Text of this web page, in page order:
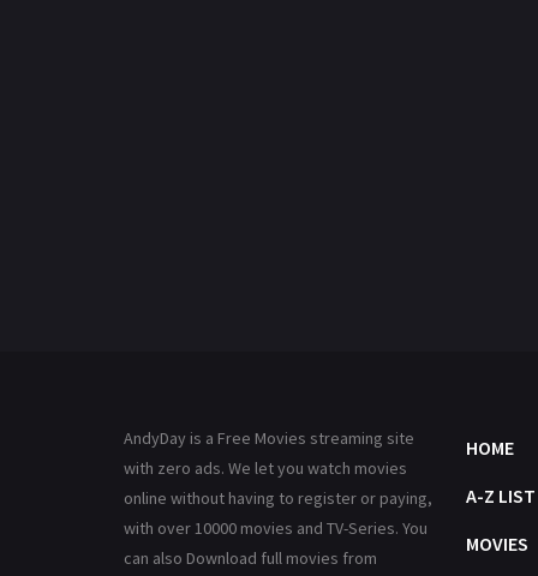
AndyDay is a Free Movies streaming site
with zero ads. We let you watch movies
online without having to register or paying,
with over 10000 movies and TV-Series. You
can also Download full movies from
HOME
A-Z LIST
MOVIES